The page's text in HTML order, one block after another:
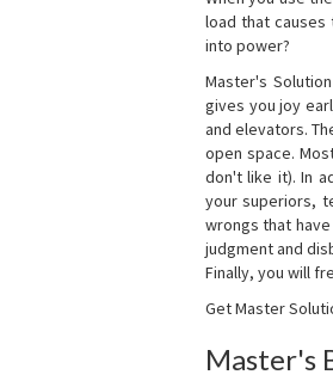
load that causes
into power?
Master's
gives you joy
and elevators.
open space.
don't like it). In
your superiors,
wrongs that
judgment and
Finally, you will
Get Master
Master's